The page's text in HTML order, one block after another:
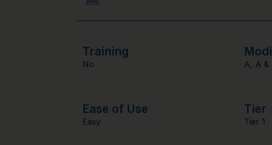
Training
No A, A &
Ease of Use
Easy
Tier
Tier 1